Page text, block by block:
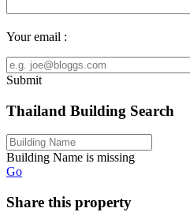
Your email :
Submit
Thailand Building Search
Building Name is missing
Go
Share this property